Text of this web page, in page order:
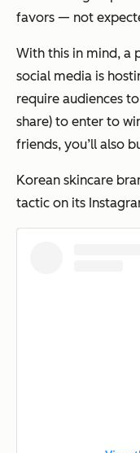
favors — not
With this in mind, a
social media is
require audiences
share) to enter to
friends, you’ll also
Korean skincare
tactic on its